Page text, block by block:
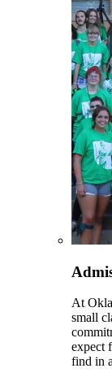
At
small
expect
find in